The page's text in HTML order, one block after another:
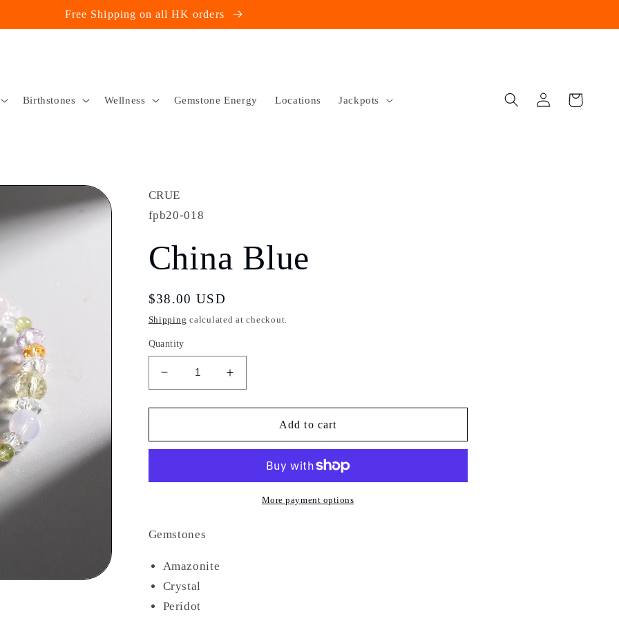
Free Shipping on all HK orders
Birthstones Wellness Gemstone Energy Locations Jackpots
Log
in
Cart
CRUE
fpb20-018
China Blue
Regular
price
$38.00 USD
Shipping calculated at checkout.
Quantity
Decrease
quantity
for
Blue
Increase
quantity
for
Blue
Add to cart
More payment options
Gemstones
Amazonite
Crystal
Peridot